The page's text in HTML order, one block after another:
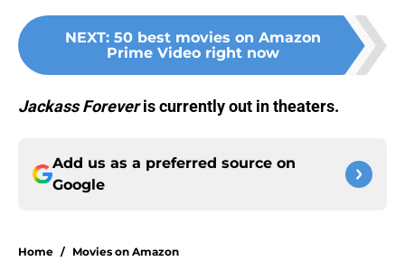
NEXT: 50 best movies on Amazon
Prime Video right now
Jackass Foreveris currently out in theaters.
Add us as a preferred source on
Google
Home / Movies on Amazon